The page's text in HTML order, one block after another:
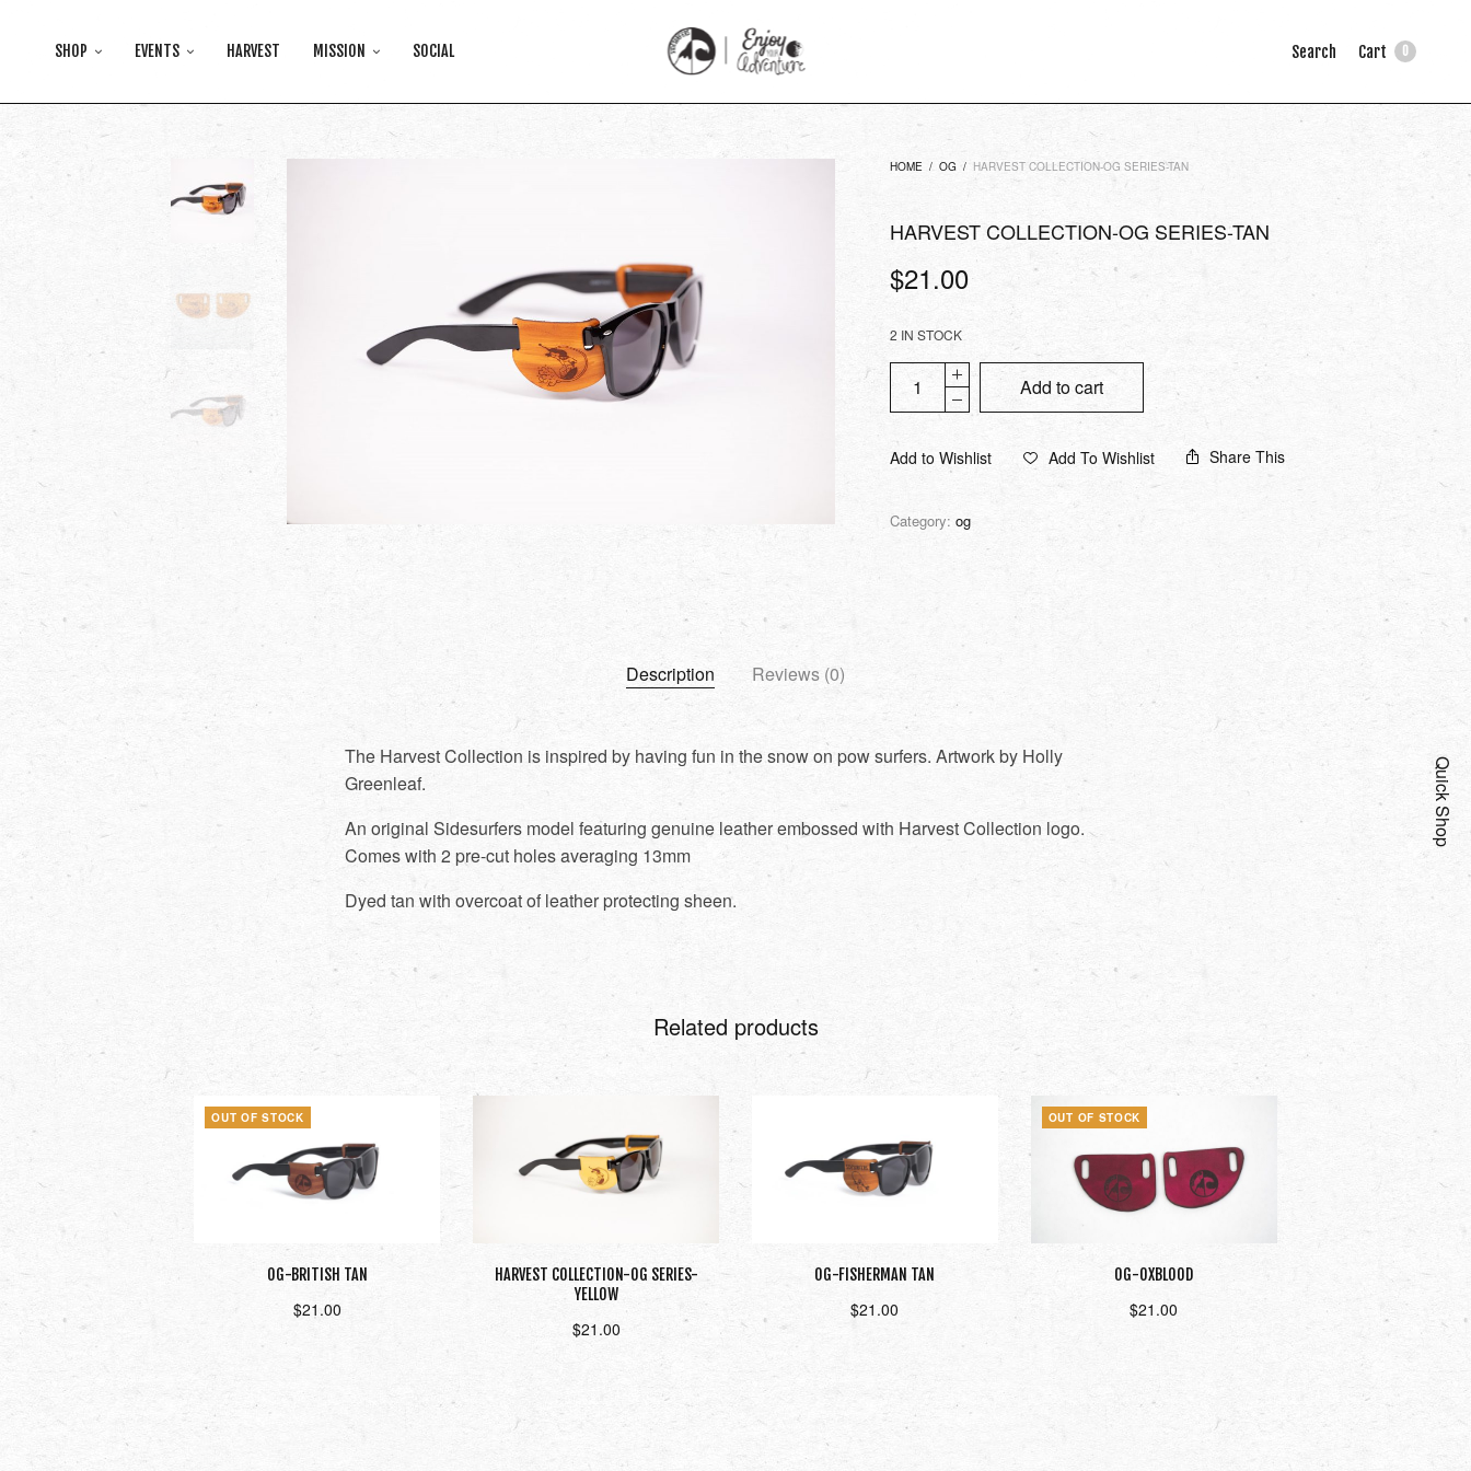
SHOP EVENTS HARVEST MISSION SOCIAL Search Cart 0
HOME / OG / HARVEST COLLECTION-OG SERIES-TAN
HARVEST COLLECTION-OG SERIES-TAN
$21.00
2 IN STOCK
Add to cart
Add to Wishlist Add To Wishlist Share This
Category:og
Description Reviews (0)
The Harvest Collection is inspired by having fun in the snow on pow surfers. Artwork by Holly
Greenleaf.
An original Sidesurfers model featuring genuine leather embossed with Harvest Collection logo.
Comes with 2 pre-cut holes averaging 13mm
Dyed tan with overcoat of leather protecting sheen.
Related products
OUT OF STOCK
OG-BRITISH TAN
$21.00
HARVEST COLLECTION-OG SERIES-
YELLOW
$21.00
OG-FISHERMAN TAN
$21.00
OUT OF STOCK
OG-OXBLOOD
$21.00
Quick Shop